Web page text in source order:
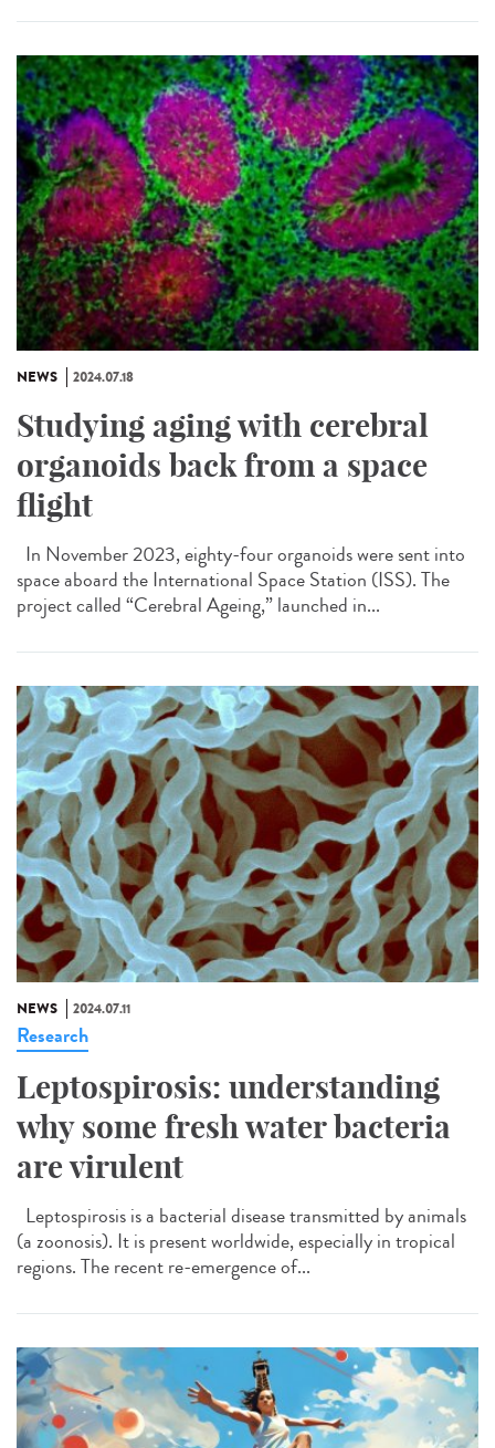
NEWS 2024.07.18
Studying aging with cerebral
organoids back from a space
flight
In November 2023, eighty-four organoids were sent into
space aboard the International Space Station (ISS). The
project called “Cerebral Ageing,” launched in...
NEWS 2024.07.11
Research
Leptospirosis: understanding
why some fresh water bacteria
are virulent
Leptospirosis is a bacterial disease transmitted by animals
(a zoonosis). It is present worldwide, especially in tropical
regions. The recent re-emergence of...